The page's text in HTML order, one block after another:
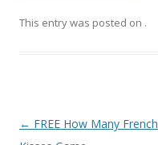
This entry was posted on .
Post
← FREE How Many French